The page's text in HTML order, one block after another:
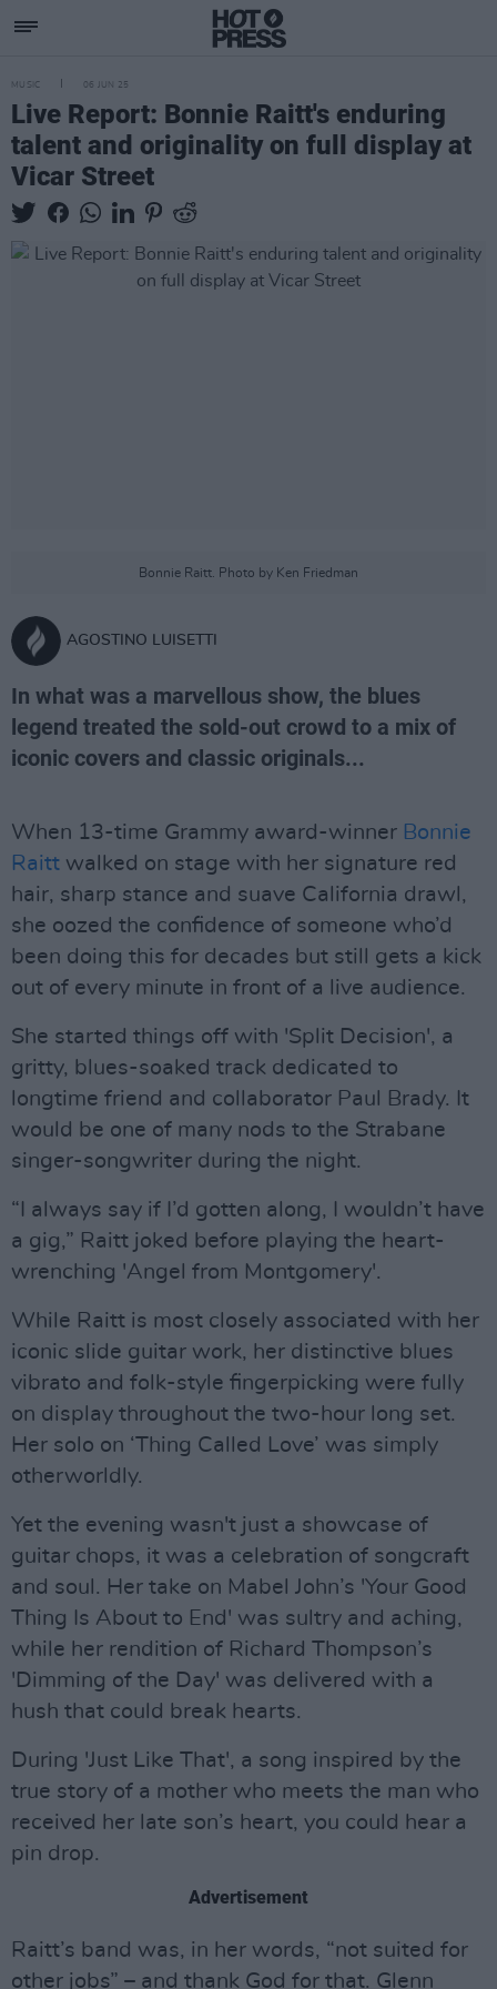
MUSIC 06 JUN 25
Live Report: Bonnie Raitt's enduring
talent and originality on full display at
Vicar Street
Bonnie Raitt. Photo by Ken Friedman
AGOSTINO LUISETTI
In what was a marvellous show, the blues
legend treated the sold-out crowd to a mix of
iconic covers and classic originals...
When 13-time Grammy award-winner Bonnie
Raitt walked on stage with her signature red
hair, sharp stance and suave California drawl,
she oozed the confidence of someone who’d
been doing this for decades but still gets a kick
out of every minute in front of a live audience.
She started things off with 'Split Decision', a
gritty, blues-soaked track dedicated to
longtime friend and collaborator Paul Brady. It
would be one of many nods to the Strabane
singer-songwriter during the night.
“I always say if I’d gotten along, I wouldn’t have
a gig,” Raitt joked before playing the heart-
wrenching 'Angel from Montgomery'.
While Raitt is most closely associated with her
iconic slide guitar work, her distinctive blues
vibrato and folk-style fingerpicking were fully
on display throughout the two-hour long set.
Her solo on ‘Thing Called Love’ was simply
otherworldly.
Yet the evening wasn't just a showcase of
guitar chops, it was a celebration of songcraft
and soul. Her take on Mabel John’s 'Your Good
Thing Is About to End' was sultry and aching,
while her rendition of Richard Thompson’s
'Dimming of the Day' was delivered with a
hush that could break hearts.
During 'Just Like That', a song inspired by the
true story of a mother who meets the man who
received her late son’s heart, you could hear a
pin drop.
Advertisement
Raitt’s band was, in her words, “not suited for
other jobs” – and thank God for that. Glenn